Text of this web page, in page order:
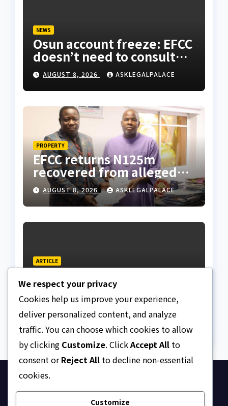
NEWS
Osun account freeze: EFCC
doesn’t need to consult
anyone before freezing
suspicious account –
Tietie
AUGUST 8, 2026 ASKLEGALPALACE
PROPERTY
EFCC returns N125m
recovered from alleged
land fraud suspect to
Lagos bizman
AUGUST 8, 2026 ASKLEGALPALACE
ARTICLE
Surrogacy Laws
AUGUST 8, 2026 ASKLEGALPALACE
Ask Legal Palace
We respect your privacy
Cookies help us improve your experience,
deliver personalized content, and analyze
traffic. You can choose which cookies to allow
by clicking Customize. ClickAccept All to
consent orReject All to decline non-essential
cookies.
Customize